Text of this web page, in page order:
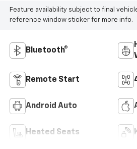
Feature availability subject to final
reference window sticker for more info.
Bluetooth®
Remote Start
Android Auto
Heated Seats